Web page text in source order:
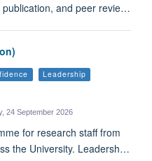
and peer revie…
Leadership
24 September 2026
for research staff from
the University. Leadersh…